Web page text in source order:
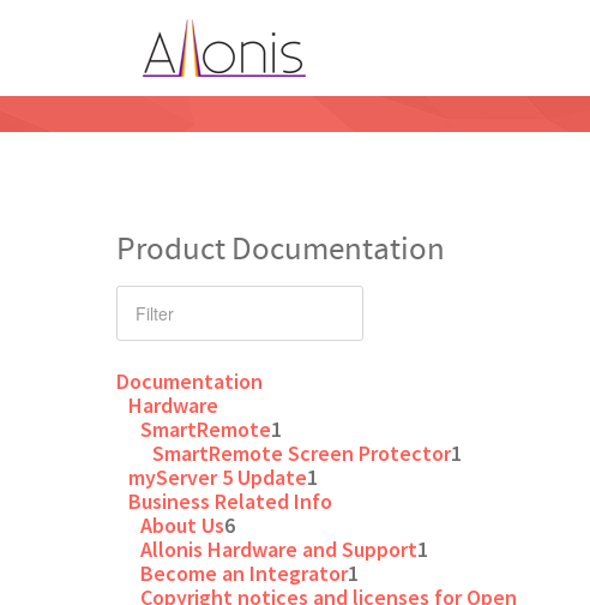
Product Documentation
Documentation
Hardware
SmartRemote1
SmartRemote Screen Protector1
myServer 5 Update1
Business Related Info
About Us6
Allonis Hardware and Support1
Become an Integrator1
Copyright notices and licenses for Open